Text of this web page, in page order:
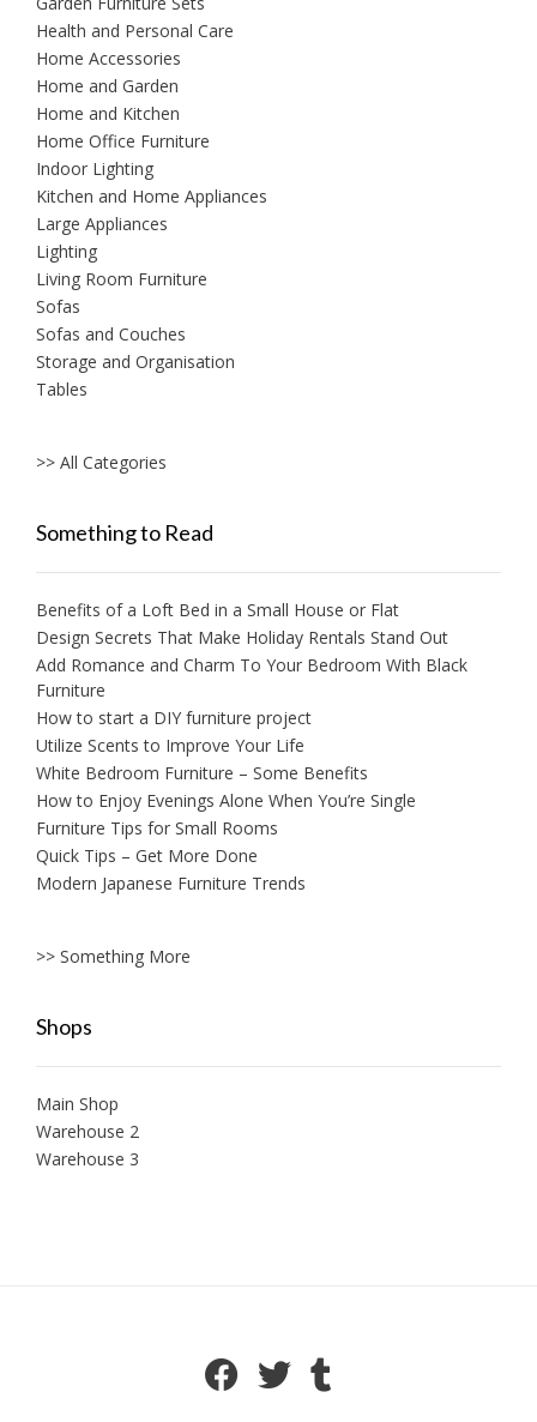
Health and Personal Care
Home Accessories
Home and Garden
Home and Kitchen
Home Office Furniture
Indoor Lighting
Kitchen and Home Appliances
Large Appliances
Lighting
Living Room Furniture
Sofas
Sofas and Couches
Storage and Organisation
Tables
>> All Categories
Something to Read
Benefits of a Loft Bed in a Small House or Flat
Design Secrets That Make Holiday Rentals Stand Out
Add Romance and Charm To Your Bedroom With Black
Furniture
How to start a DIY furniture project
Utilize Scents to Improve Your Life
White Bedroom Furniture – Some Benefits
How to Enjoy Evenings Alone When You’re Single
Furniture Tips for Small Rooms
Quick Tips – Get More Done
Modern Japanese Furniture Trends
>> Something More
Shops
Main Shop
Warehouse 2
Warehouse 3